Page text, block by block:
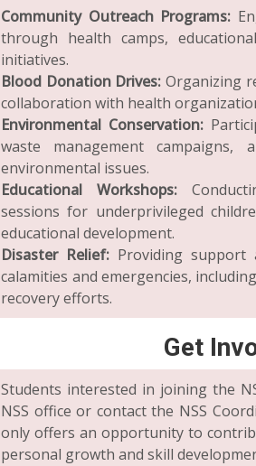
Community Outreach Programs:
through health camps,
initiatives.
Blood Donation Drives: Organizing
collaboration with health
Environmental Conservation:
waste management campaigns,
environmental issues.
Educational Workshops:
sessions for underprivileged
educational development.
Disaster Relief: Providing support
calamities and emergencies,
recovery efforts.
Get
Students interested in joining the
NSS office or contact the NSS
only offers an opportunity to
personal growth and skill